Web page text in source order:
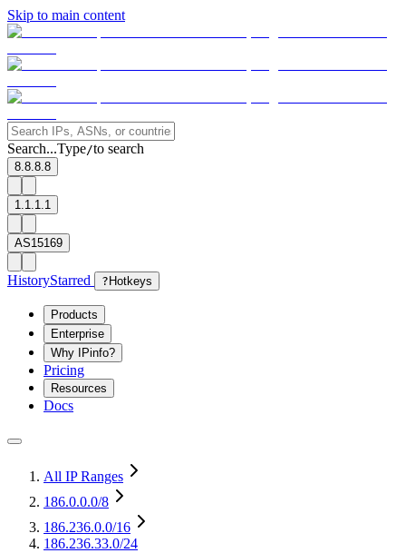
Skip to main content
Search...Type/to search
8.8.8.8
1.1.1.1
AS15169
HistoryStarred ? Hotkeys
Products
Enterprise
Why IPinfo?
Pricing
Resources
Docs
All IP Ranges
186.0.0.0/8
186.236.0.0/16
186.236.33.0/24